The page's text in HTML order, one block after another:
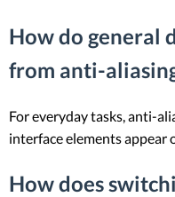
How do general
from anti-
For everyday tasks, anti-
interface elements appear
How does